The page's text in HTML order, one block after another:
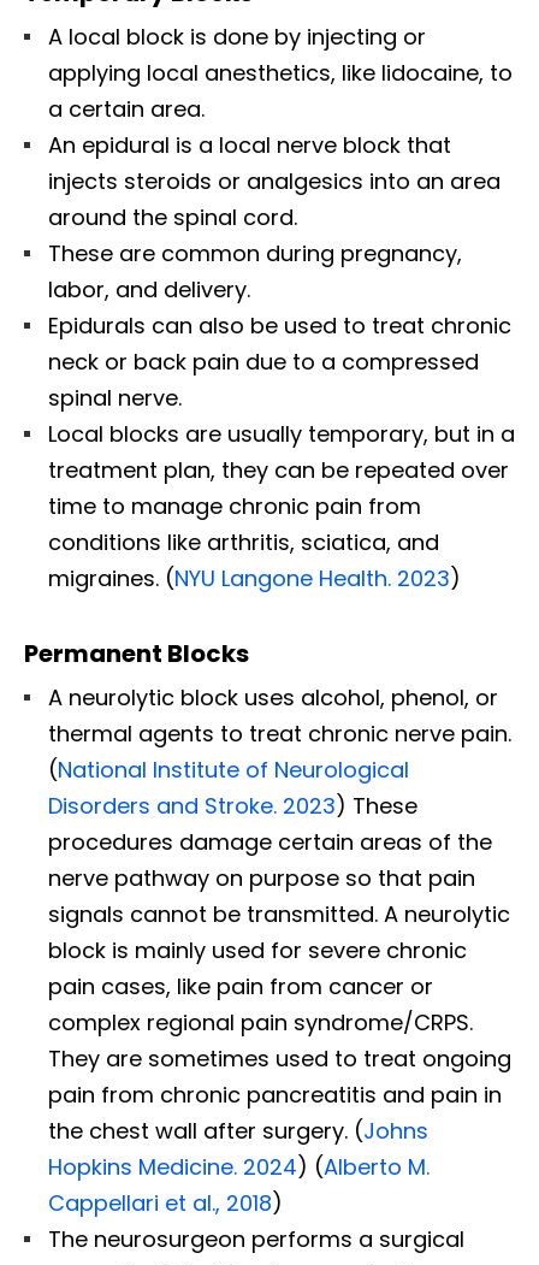
A local block is done by injecting or
applying local anesthetics, like lidocaine, to
a certain area.
An epidural is a local nerve block that
injects steroids or analgesics into an area
around the spinal cord.
These are common during pregnancy,
labor, and delivery.
Epidurals can also be used to treat chronic
neck or back pain due to a compressed
spinal nerve.
Local blocks are usually temporary, but in a
treatment plan, they can be repeated over
time to manage chronic pain from
conditions like arthritis, sciatica, and
migraines. (NYU Langone Health. 2023)
Permanent Blocks
A neurolytic block uses alcohol, phenol, or
thermal agents to treat chronic nerve pain.
(National Institute of Neurological
Disorders and Stroke. 2023) These
procedures damage certain areas of the
nerve pathway on purpose so that pain
signals cannot be transmitted. A neurolytic
block is mainly used for severe chronic
pain cases, like pain from cancer or
complex regional pain syndrome/CRPS.
They are sometimes used to treat ongoing
pain from chronic pancreatitis and pain in
the chest wall after surgery. (Johns
Hopkins Medicine. 2024) (Alberto M.
Cappellari et al., 2018)
The neurosurgeon performs a surgical